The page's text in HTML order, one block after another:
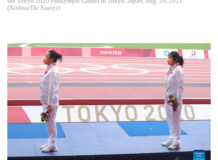
(Xinhua/Du Xiaoyi)